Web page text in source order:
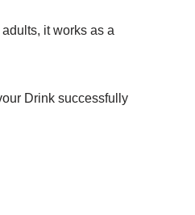
it works as a
Drink successfully